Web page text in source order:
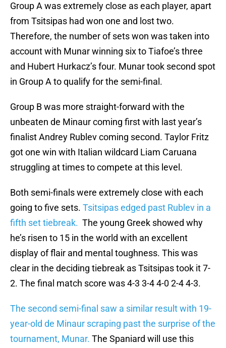
Group A was extremely close as each player, apart
from Tsitsipas had won one and lost two.
Therefore, the number of sets won was taken into
account with Munar winning six to Tiafoe’s three
and Hubert Hurkacz’s four. Munar took second spot
in Group A to qualify for the semi-final.
Group B was more straight-forward with the
unbeaten de Minaur coming first with last year’s
finalist Andrey Rublev coming second. Taylor Fritz
got one win with Italian wildcard Liam Caruana
struggling at times to compete at this level.
Both semi-finals were extremely close with each
going to five sets. Tsitsipas edged past Rublev in a
fifth set tiebreak. The young Greek showed why
he’s risen to 15 in the world with an excellent
display of flair and mental toughness. This was
clear in the deciding tiebreak as Tsitsipas took it 7-
2. The final match score was 4-3 3-4 4-0 2-4 4-3.
The second semi-final saw a similar result with 19-
year-old de Minaur scraping past the surprise of the
tournament, Munar. The Spaniard will use this